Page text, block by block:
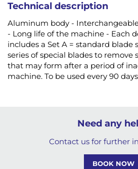
Technical description
Aluminum body -
- Long life of the machine - Each
includes a Set A = standard blade
series of special blades to remove
that may form after a period of
machine. To be used every 90 days
Need any
Contact us for further
BOOK NOW